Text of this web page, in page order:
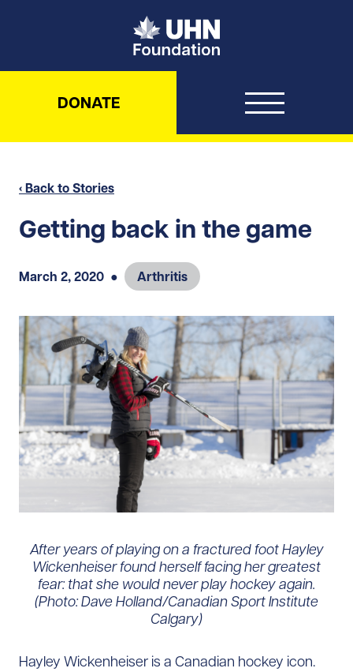
UHN Foundation
DONATE
‹ Back to Stories
Getting back in the game
March 2, 2020 ● Arthritis
After years of playing on a fractured foot Hayley
Wickenheiser found herself facing her greatest
fear: that she would never play hockey again.
(Photo: Dave Holland/Canadian Sport Institute
Calgary)
Hayley Wickenheiser is a Canadian hockey icon.